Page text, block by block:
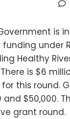
is
under
Healthy
is $6
this round.
$50,000.
grant round.